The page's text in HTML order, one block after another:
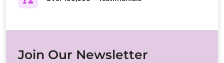
Join Our Newsletter